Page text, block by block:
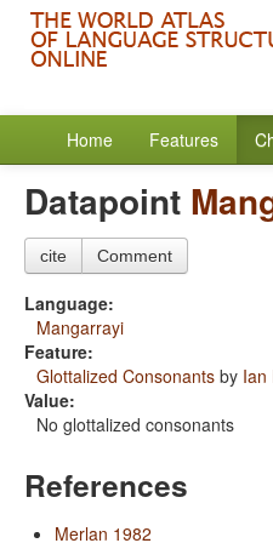
Home Features
Datapoint
cite Comment
Language:
Mangarrayi
Feature:
Glottalized Consonants by Ian
Value:
No glottalized consonants
References
Merlan 1982